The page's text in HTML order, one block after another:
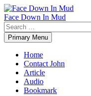
Skip
to
content
Face Down In Mud
Search
for:Primary Menu
Home
Contact John
Article
Audio
Bookmark